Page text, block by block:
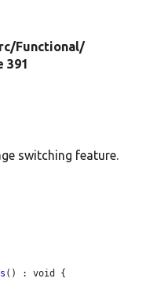
Functional/
391
switching feature.
() : void {